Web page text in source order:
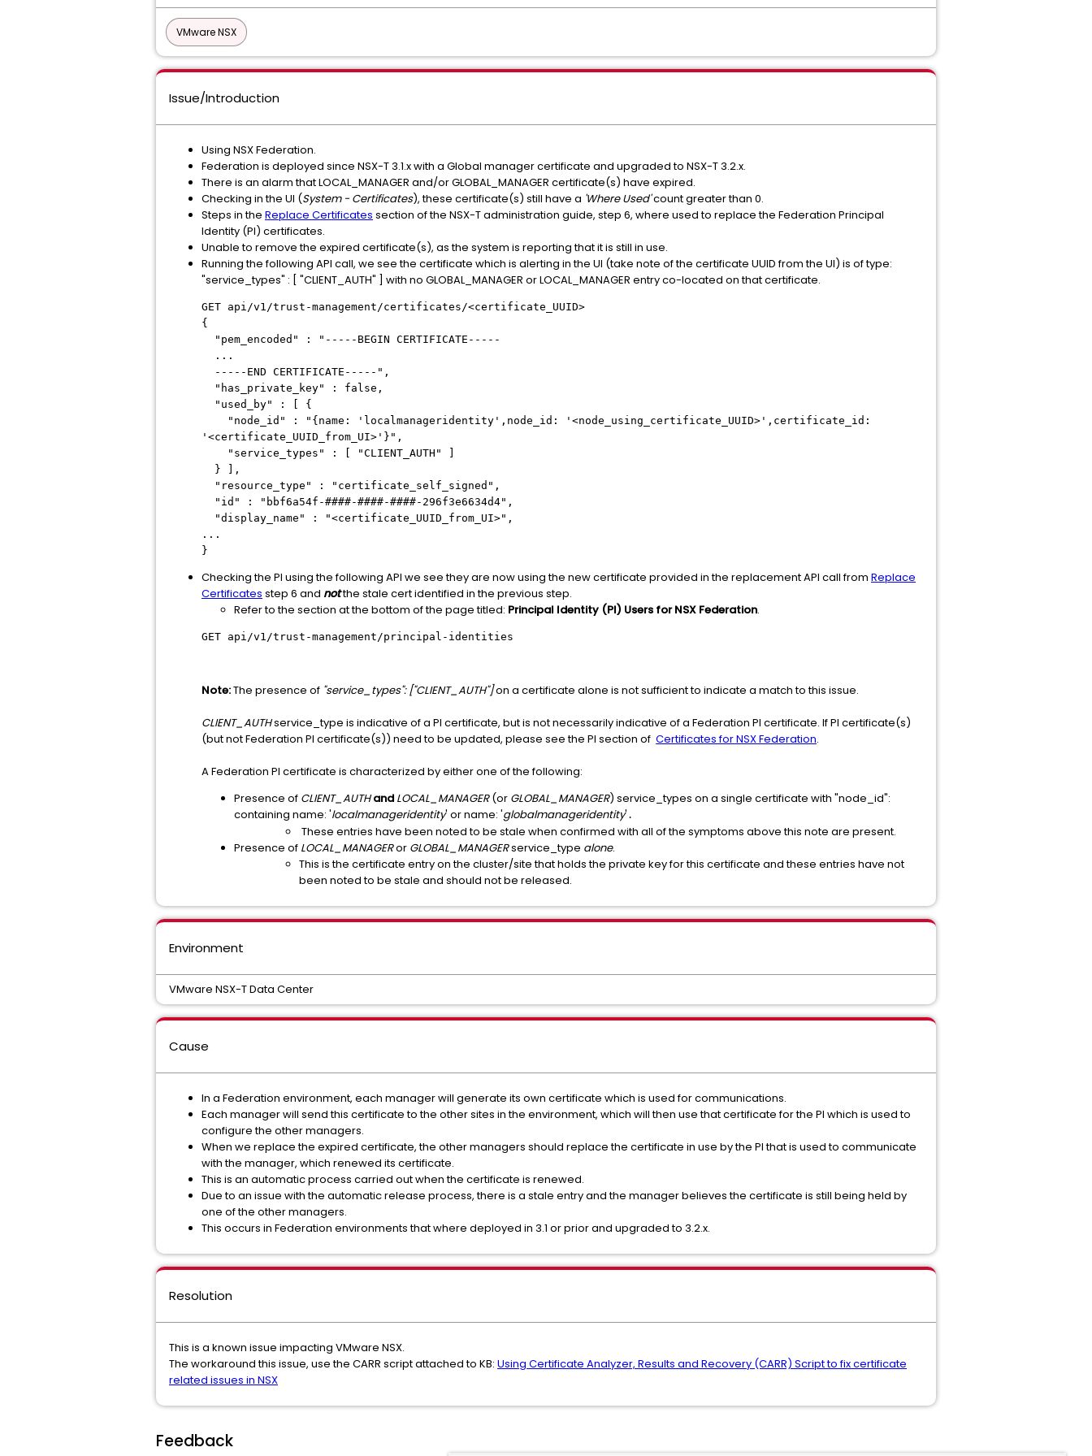
VMware NSX
Issue/Introduction
Using NSX Federation.
Federation is deployed since NSX-T 3.1.x with a Global manager certificate and upgraded to NSX-T 3.2.x.
There is an alarm that LOCAL_MANAGER and/or GLOBAL_MANAGER certificate(s) have expired.
Checking in the UI (System - Certificates), these certificate(s) still have a 'Where Used'count greater than 0.
Steps in the Replace Certificates section of the NSX-T administration guide, step 6, where used to replace the Federation Principal
Identity (PI) certificates.
Unable to remove the expired certificate(s), as the system is reporting that it is still in use.
Running the following API call, we see the certificate which is alerting in the UI (take note of the certificate UUID from the UI) is of type:
"service_types" : [ "CLIENT_AUTH" ] with no GLOBAL_MANAGER or LOCAL_MANAGER entry co-located on that certificate.
GET api/v1/trust-management/certificates/<certificate_UUID>
{
"pem_encoded" : "-----BEGIN CERTIFICATE-----
...
-----END CERTIFICATE-----",
"has_private_key" : false,
"used_by" : [ {
"node_id" : "{name: 'localmanageridentity',node_id: '<node_using_certificate_UUID>',certificate_id:
'<certificate_UUID_from_UI>'}",
"service_types" : [ "CLIENT_AUTH" ]
} ],
"resource_type" : "certificate_self_signed",
"id" : "bbf6a54f-####-####-####-296f3e6634d4",
"display_name" : "<certificate_UUID_from_UI>",
...
}
Checking the PI using the following API we see they are now using the new certificate provided in the replacement API call from Replace
Certificates step 6 and notthe stale cert identified in the previous step.
Refer to the section at the bottom of the page titled: Principal Identity (PI) Users for NSX Federation.
GET api/v1/trust-management/principal-identities
Note:The presence of "service_types": ["CLIENT_AUTH"]on a certificate alone is not sufficient to indicate a match to this issue.
CLIENT_AUTHservice_type is indicative of a PI certificate, but is not necessarily indicative of a Federation PI certificate. If PI certificate(s)
(but not Federation PI certificate(s)) need to be updated, please see the PI section of Certificates for NSX Federation.
A Federation PI certificate is characterized by either one of the following:
Presence of CLIENT_AUTH and LOCAL_MANAGER(or GLOBAL_MANAGER) service_types on a single certificate with "node_id":
containing name: 'localmanageridentity' or name: 'globalmanageridentity' .
These entries have been noted to be stale when confirmed with all of the symptoms above this note are present.
Presence of LOCAL_MANAGERor GLOBAL_MANAGERservice_type alone.
This is the certificate entry on the cluster/site that holds the private key for this certificate and these entries have not
been noted to be stale and should not be released.
Environment
VMware NSX-T Data Center
Cause
In a Federation environment, each manager will generate its own certificate which is used for communications.
Each manager will send this certificate to the other sites in the environment, which will then use that certificate for the PI which is used to
configure the other managers.
When we replace the expired certificate, the other managers should replace the certificate in use by the PI that is used to communicate
with the manager, which renewed its certificate.
This is an automatic process carried out when the certificate is renewed.
Due to an issue with the automatic release process, there is a stale entry and the manager believes the certificate is still being held by
one of the other managers.
This occurs in Federation environments that where deployed in 3.1 or prior and upgraded to 3.2.x.
Resolution
This is a known issue impacting VMware NSX.
The workaround this issue, use the CARR script attached to KB: Using Certificate Analyzer, Results and Recovery (CARR) Script to fix certificate
related issues in NSX
Feedback